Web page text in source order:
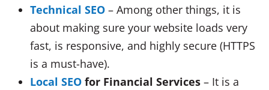
Technical SEO – Among other things, it is
about making sure your website loads very
fast, is responsive, and highly secure (HTTPS
is a must-have).
Local SEO for Financial Services – It is a